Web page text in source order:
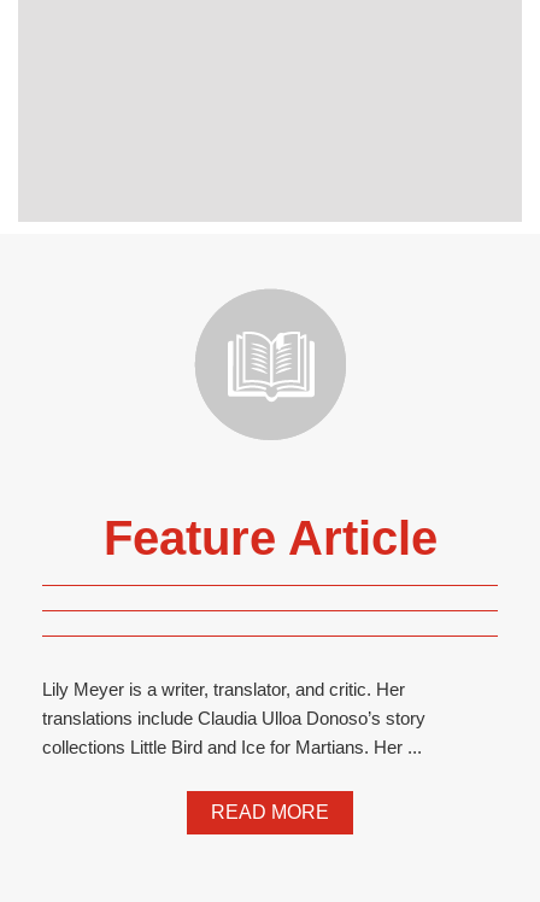
Feature Article
Lily Meyer is a writer, translator, and critic. Her
translations include Claudia Ulloa Donoso’s story
collections Little Bird and Ice for Martians. Her ...
READ MORE